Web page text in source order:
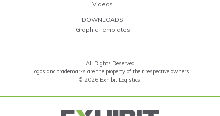
Videos
DOWNLOADS
Graphic Templates
All Rights Reserved
Logos and trademarks are the property of their respective owners
© 2026 Exhibit Logistics.